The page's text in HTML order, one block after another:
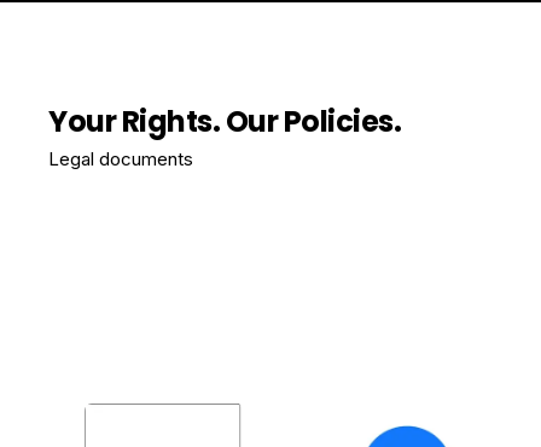
Your Rights. Our Policies.
Legal documents